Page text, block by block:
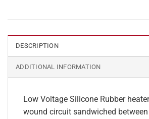
DESCRIPTION
ADDITIONAL INFORMATION
Low Voltage Silicone Rubber
wound circuit sandwiched